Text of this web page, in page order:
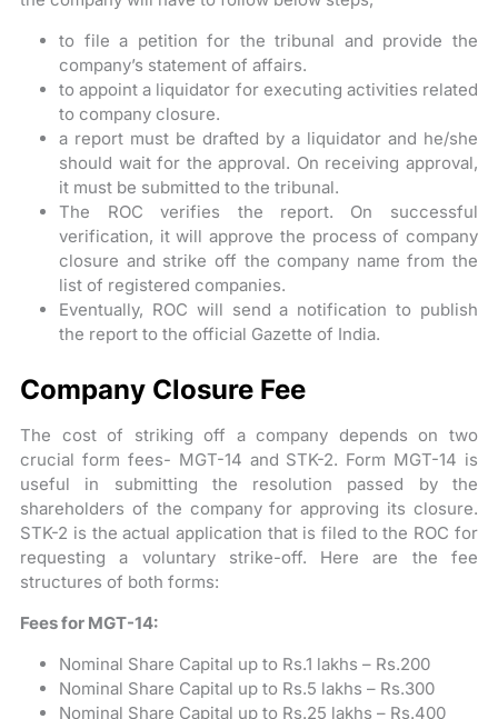
to file a petition for the tribunal and provide the
company’s statement of affairs.
to appoint a liquidator for executing activities related
to company closure.
a report must be drafted by a liquidator and he/she
should wait for the approval. On receiving approval,
it must be submitted to the tribunal.
The ROC verifies the report. On successful
verification, it will approve the process of company
closure and strike off the company name from the
list of registered companies.
Eventually, ROC will send a notification to publish
the report to the official Gazette of India.
Company Closure Fee
The cost of striking off a company depends on two
crucial form fees- MGT-14 and STK-2. Form MGT-14 is
useful in submitting the resolution passed by the
shareholders of the company for approving its closure.
STK-2 is the actual application that is filed to the ROC for
requesting a voluntary strike-off. Here are the fee
structures of both forms:
Fees for MGT-14:
Nominal Share Capital up to Rs.1 lakhs – Rs.200
Nominal Share Capital up to Rs.5 lakhs – Rs.300
Nominal Share Capital up to Rs.25 lakhs – Rs.400